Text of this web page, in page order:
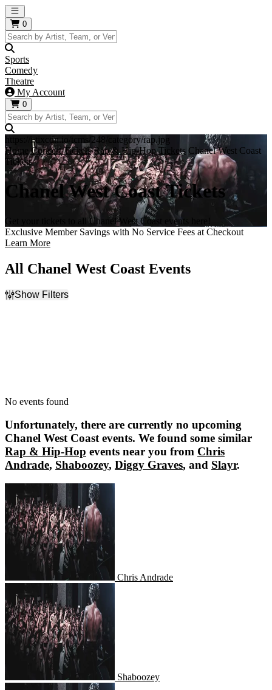
Open main menu
0
Sports
Comedy
Theatre
My Account
0
https://i.tixcdn.io/tcms/248/category/rap.jpg
Home
Concert Tickets Rap & Hip-Hop Tickets Chanel West Coast
Tickets
Chanel West Coast Tickets
Get your tickets to all Chanel West Coast events here!
Exclusive Member Savings with No Service Fees at Checkout
Learn More
All Chanel West Coast Events
Show Filters
No events found
Unfortunately, there are currently no upcoming
Chanel West Coastevents. We found some similar
Rap & Hip-Hop events near you from Chris
Andrade, Shaboozey, Diggy Graves, and Slayr.
Chris Andrade
Chris Andrade
Shaboozey
Shaboozey
Diggy Graves